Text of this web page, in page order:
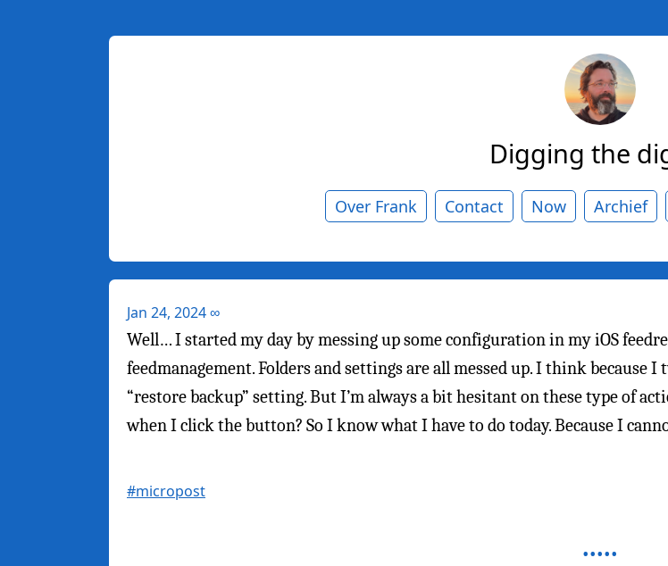
Digging the
Over Frank Contact Now Archief
Jan 24, 2024∞
Well… I started my day by messing up some configuration in my iOS
feedmanagement. Folders and settings are all messed up. I think because I
“restore backup” setting. But I’m always a bit hesitant on these type of
when I click the button? So I know what I have to do today. Because I
#micropost